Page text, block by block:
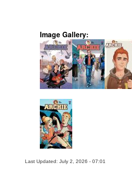
Image Gallery:
Last Updated: July 2, 2026 - 07:01